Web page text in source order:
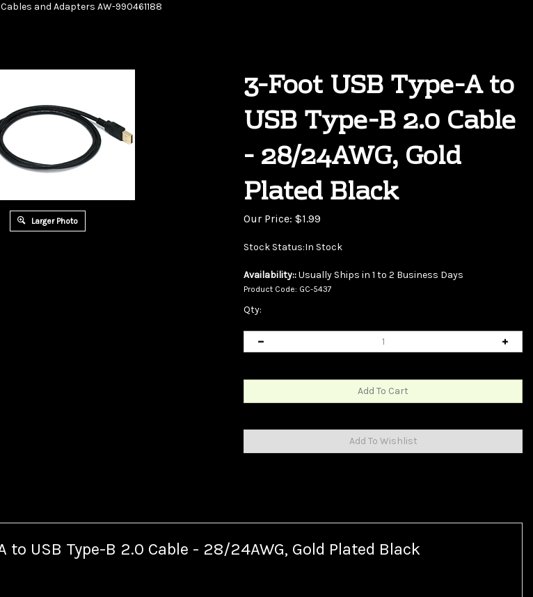
Cables and Adapters AW-990461188
Larger Photo
3-Foot USB Type-A to
USB Type-B 2.0 Cable
- 28/24AWG, Gold
Plated Black
Our Price: $1.99
Stock Status:In Stock
Availability::Usually Ships in 1 to 2 Business Days
Product Code: GC-5437
Qty: